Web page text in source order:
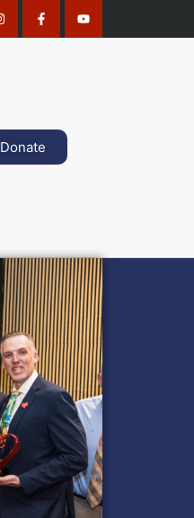
Donate